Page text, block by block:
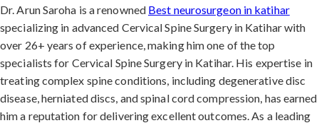
Dr. Arun Saroha is a renowned Best neurosurgeon in katihar
specializing in advanced Cervical Spine Surgery in Katihar with
over 26+ years of experience, making him one of the top
specialists for Cervical Spine Surgery in Katihar. His expertise in
treating complex spine conditions, including degenerative disc
disease, herniated discs, and spinal cord compression, has earned
him a reputation for delivering excellent outcomes. As a leading